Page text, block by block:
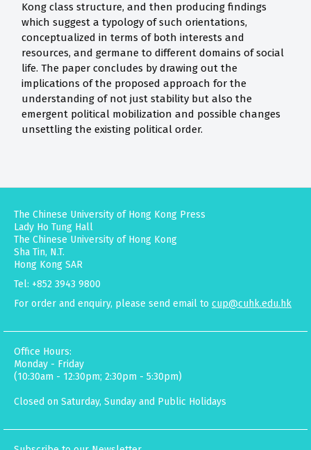
Kong class structure, and then producing findings
which suggest a typology of such orientations,
conceptualized in terms of both interests and
resources, and germane to different domains of social
life. The paper concludes by drawing out the
implications of the proposed approach for the
understanding of not just stability but also the
emergent political mobilization and possible changes
unsettling the existing political order.
The Chinese University of Hong Kong Press
Lady Ho Tung Hall
The Chinese University of Hong Kong
Sha Tin, N.T.
Hong Kong SAR
Tel: +852 3943 9800
For order and enquiry, please send email to cup@cuhk.edu.hk
Office Hours:
Monday - Friday
(10:30am - 12:30pm; 2:30pm - 5:30pm)
Closed on Saturday, Sunday and Public Holidays